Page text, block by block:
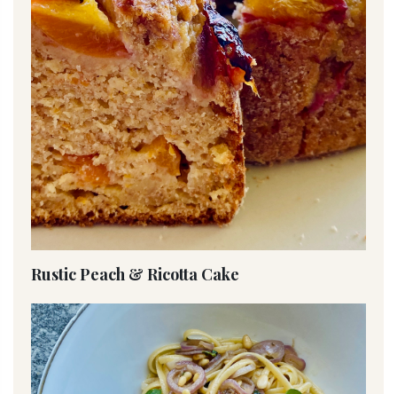
Rustic Peach & Ricotta Cake